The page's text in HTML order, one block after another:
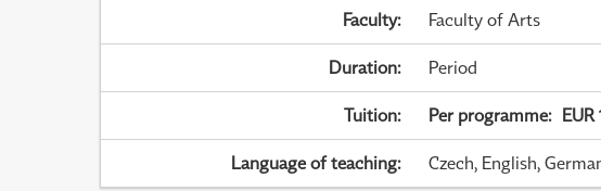
Faculty: Faculty of Arts
Duration: Period
Tuition: Per programme: EUR
Language of teaching: Czech, English,